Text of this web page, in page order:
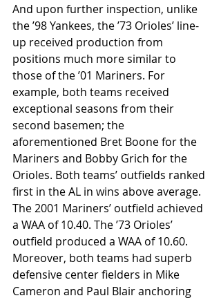
And upon further inspection, unlike
the ’98 Yankees, the ’73 Orioles’ line-
up received production from
positions much more similar to
those of the ’01 Mariners. For
example, both teams received
exceptional seasons from their
second basemen; the
aforementioned Bret Boone for the
Mariners and Bobby Grich for the
Orioles. Both teams’ outfields ranked
first in the AL in wins above average.
The 2001 Mariners’ outfield achieved
a WAA of 10.40. The ’73 Orioles’
outfield produced a WAA of 10.60.
Moreover, both teams had superb
defensive center fielders in Mike
Cameron and Paul Blair anchoring